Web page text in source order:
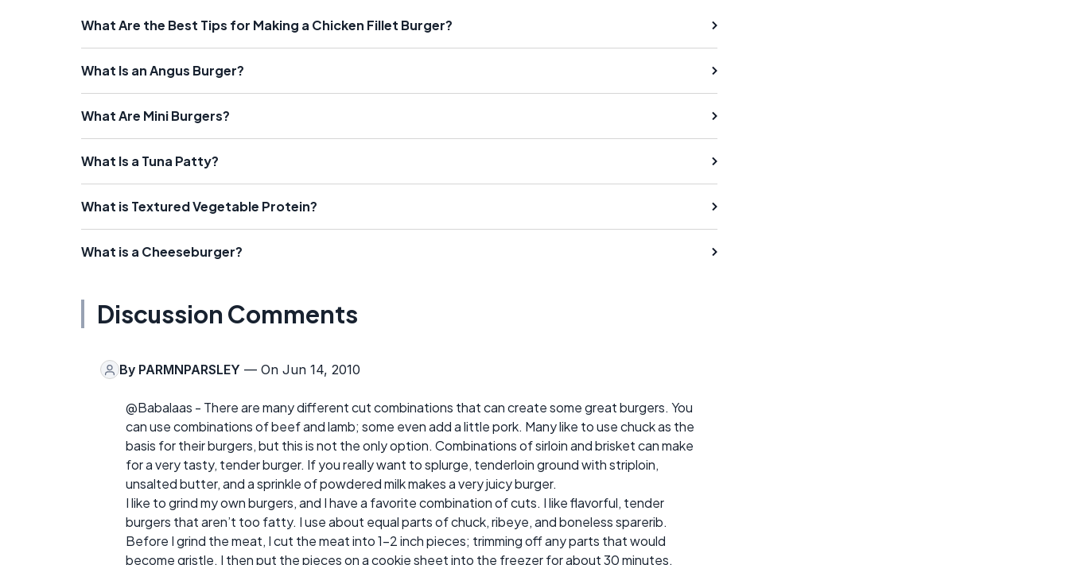
What Are the Best Tips for Making a Chicken Fillet Burger?
What Is an Angus Burger?
What Are Mini Burgers?
What Is a Tuna Patty?
What is Textured Vegetable Protein?
What is a Cheeseburger?
Discussion Comments
By PARMNPARSLEY — On Jun 14, 2010
@Babalaas - There are many different cut combinations that can create some great burgers. You
can use combinations of beef and lamb; some even add a little pork. Many like to use chuck as the
basis for their burgers, but this is not the only option. Combinations of sirloin and brisket can make
for a very tasty, tender burger. If you really want to splurge, tenderloin ground with striploin,
unsalted butter, and a sprinkle of powdered milk makes a very juicy burger.
I like to grind my own burgers, and I have a favorite combination of cuts. I like flavorful, tender
burgers that aren’t too fatty. I use about equal parts of chuck, ribeye, and boneless sparerib.
Before I grind the meat, I cut the meat into 1-2 inch pieces; trimming off any parts that would
become gristle. I then put the pieces on a cookie sheet into the freezer for about 30 minutes.